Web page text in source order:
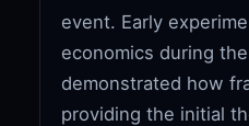
event. Early
economics during
demonstrated how
providing the initial